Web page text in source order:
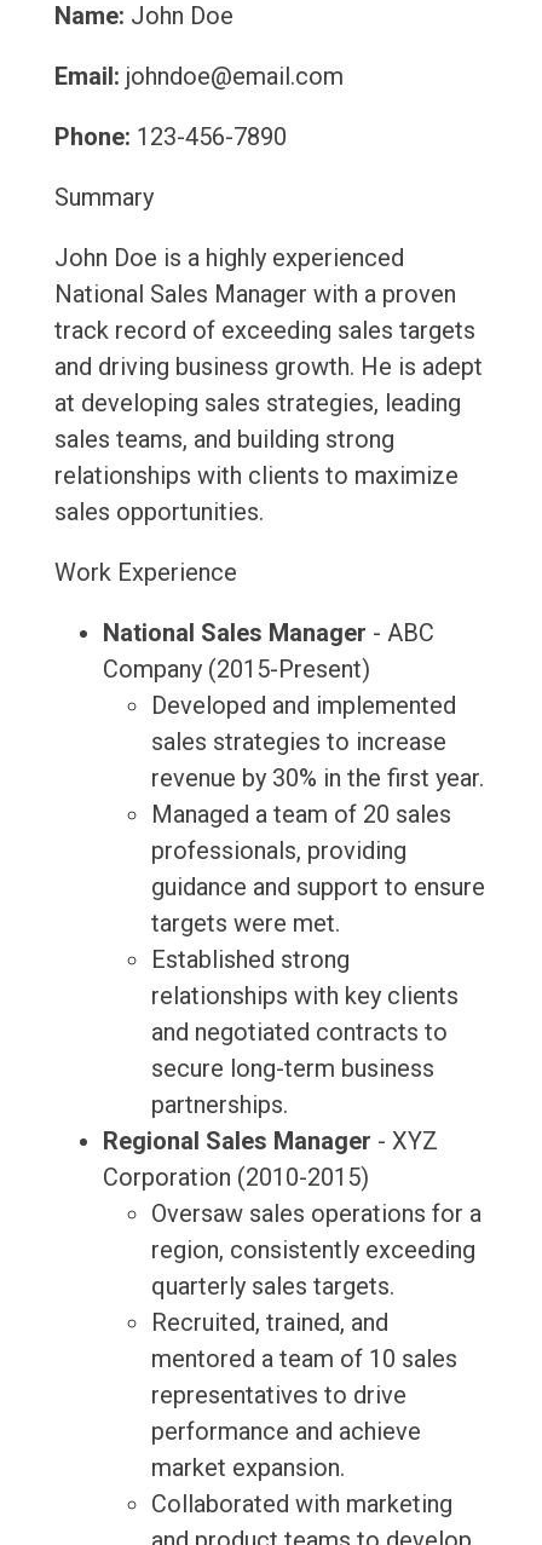
Name: John Doe
Email: johndoe@email.com
Phone: 123-456-7890
Summary
John Doe is a highly experienced
National Sales Manager with a proven
track record of exceeding sales targets
and driving business growth. He is adept
at developing sales strategies, leading
sales teams, and building strong
relationships with clients to maximize
sales opportunities.
Work Experience
National Sales Manager - ABC
Company (2015-Present)
Developed and implemented
sales strategies to increase
revenue by 30% in the first year.
Managed a team of 20 sales
professionals, providing
guidance and support to ensure
targets were met.
Established strong
relationships with key clients
and negotiated contracts to
secure long-term business
partnerships.
Regional Sales Manager - XYZ
Corporation (2010-2015)
Oversaw sales operations for a
region, consistently exceeding
quarterly sales targets.
Recruited, trained, and
mentored a team of 10 sales
representatives to drive
performance and achieve
market expansion.
Collaborated with marketing